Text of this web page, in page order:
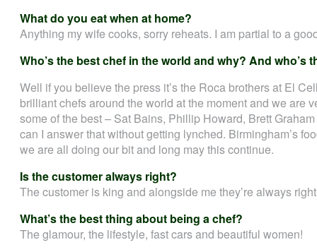
What do you eat when at home?
Anything my wife cooks, sorry reheats. I am partial to a
Who’s the best chef in the world and why? And who’s
Well if you believe the press it’s the Roca brothers at El
brilliant chefs around the world at the moment and we are
some of the best – Sat Bains, Phillip Howard, Brett
can I answer that without getting lynched. Birmingham’s
we are all doing our bit and long may this continue.
Is the customer always right?
The customer is king and alongside me they’re always
What’s the best thing about being a chef?
The glamour, the lifestyle, fast cars and beautiful women!